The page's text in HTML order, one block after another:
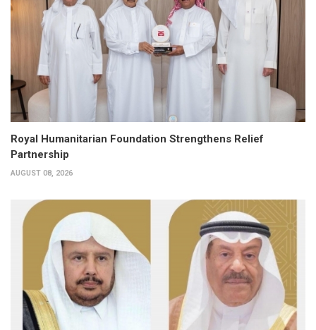
Royal Humanitarian Foundation Strengthens Relief
Partnership
AUGUST 08, 2026